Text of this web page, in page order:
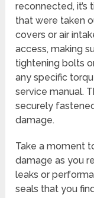
reconnected,
that were taken
covers or air
access, making
tightening bolts
any specific
service manual.
securely
damage.
Take a moment
damage as you
leaks or
seals that you